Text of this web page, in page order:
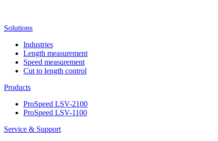
Solutions
Industries
Length measurement
Speed measurement
Cut to length control
Products
ProSpeed LSV-2100
ProSpeed LSV-1100
Service & Support